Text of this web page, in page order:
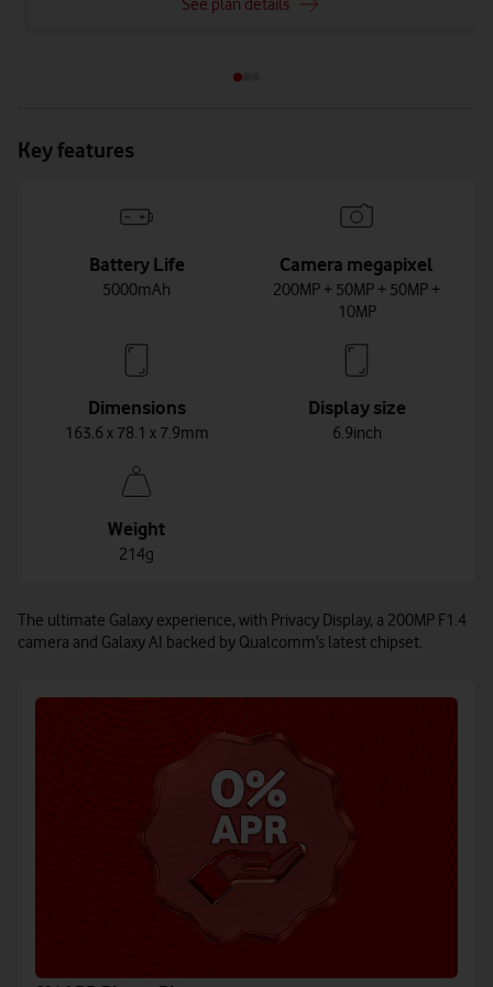
See plan details
Key features
Battery Life
5000mAh
Camera megapixel
200MP + 50MP + 50MP +
10MP
Dimensions
163.6 x 78.1 x 7.9mm
Display size
6.9inch
Weight
214g
The ultimate Galaxy experience, with Privacy Display, a 200MP F1.4
camera and Galaxy AI backed by Qualcomm’s latest chipset.